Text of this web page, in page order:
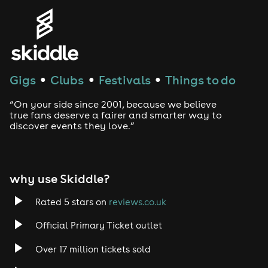
House
Drum and Bass
Tech House
Rock
Heavy Metal
Gigs ● Clubs ● Festivals ● Things to do
“On your side since 2001, because we believe
true fans deserve a fairer and smarter way to
discover events they love.”
why use Skiddle?
Rated 5 stars on reviews.co.uk
Official Primary Ticket outlet
Over 17 million tickets sold